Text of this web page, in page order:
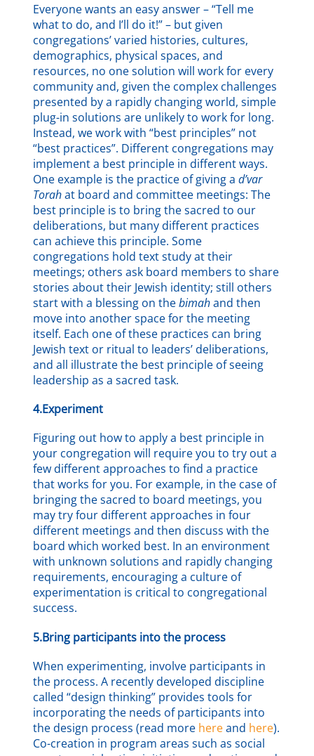
Everyone wants an easy answer – “Tell me
what to do, and I’ll do it!” – but given
congregations’ varied histories, cultures,
demographics, physical spaces, and
resources, no one solution will work for every
community and, given the complex challenges
presented by a rapidly changing world, simple
plug-in solutions are unlikely to work for long.
Instead, we work with “best principles” not
“best practices”. Different congregations may
implement a best principle in different ways.
One example is the practice of giving ad’var
Torahat board and committee meetings: The
best principle is to bring the sacred to our
deliberations, but many different practices
can achieve this principle. Some
congregations hold text study at their
meetings; others ask board members to share
stories about their Jewish identity; still others
start with a blessing on thebimahand then
move into another space for the meeting
itself. Each one of these practices can bring
Jewish text or ritual to leaders’ deliberations,
and all illustrate the best principle of seeing
leadership as a sacred task.
4.Experiment
Figuring out how to apply a best principle in
your congregation will require you to try out a
few different approaches to find a practice
that works for you. For example, in the case of
bringing the sacred to board meetings, you
may try four different approaches in four
different meetings and then discuss with the
board which worked best. In an environment
with unknown solutions and rapidly changing
requirements, encouraging a culture of
experimentation is critical to congregational
success.
5.Bring participants into the process
When experimenting, involve participants in
the process. A recently developed discipline
called “design thinking” provides tools for
incorporating the needs of participants into
the design process (read more hereand here).
Co-creation in program areas such as social